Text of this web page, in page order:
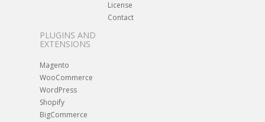
License
Contact
PLUGINS AND
EXTENSIONS
Magento
WooCommerce
WordPress
Shopify
BigCommerce